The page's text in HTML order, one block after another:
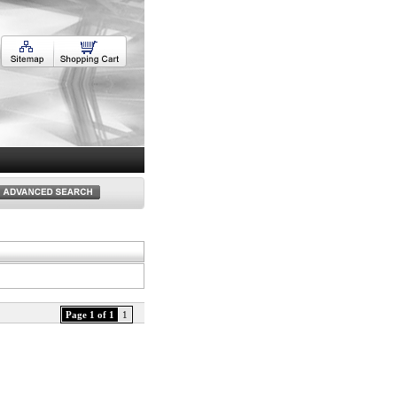
Page 1 of 1 1